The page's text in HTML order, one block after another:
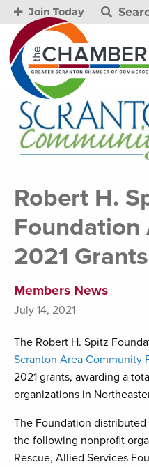
Join Today
Robert H.
Foundation
2021 Grants
Members News
July 14, 2021
The Robert H. Spitz
Scranton Area Community
2021 grants, awarding a
organizations in
The Foundation distributed
the following nonprofit
Rescue, Allied Services